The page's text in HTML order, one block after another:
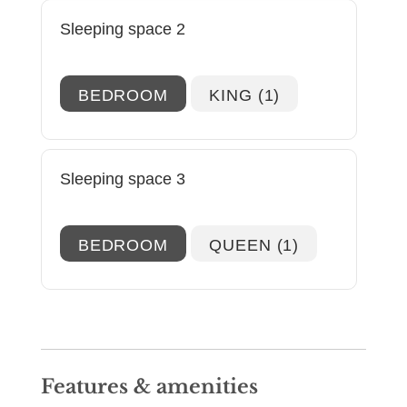
the spacious kitchen, you'll find all of the
modern conveniences one could ask for!
with everything to prepare home-cooked
meals.
Just off the kitchen, the first suite is fitted
Down the hall, you'll find the second suite
ensuite bathroom with tub-shower
combination, and plenty of storage space for
bathroom with a tub-shower combination,
Sleeping space 2
BEDROOM KING (1)
Sleeping space 3
BEDROOM QUEEN (1)
Features & amenities